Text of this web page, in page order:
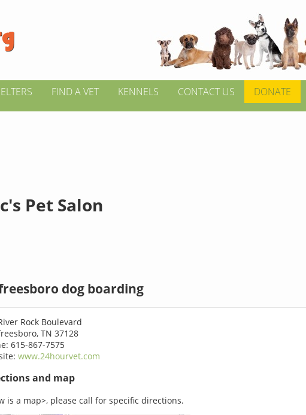
FIND A VET KENNELS CONTACT US DONATE
Pet Salon
dog boarding
Rock Boulevard
TN 37128
615-867-7575
www.24hourvet.com
and map
is a map>, please call for specific directions.